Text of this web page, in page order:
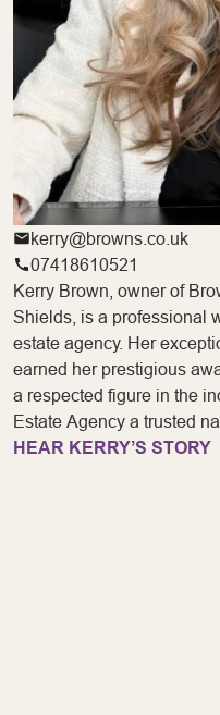
kerry@browns.co.uk
07418610521
Kerry Brown, owner of
Shields, is a professional
estate agency. Her
earned her prestigious
a respected figure in the
Estate Agency a trusted
HEAR KERRY’S STORY